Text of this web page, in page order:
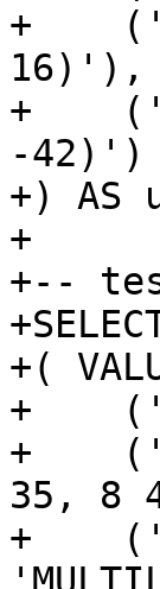
+
16)'),
+
-42)')
+) AS
+
+--
+(
+
+
35, 8
+